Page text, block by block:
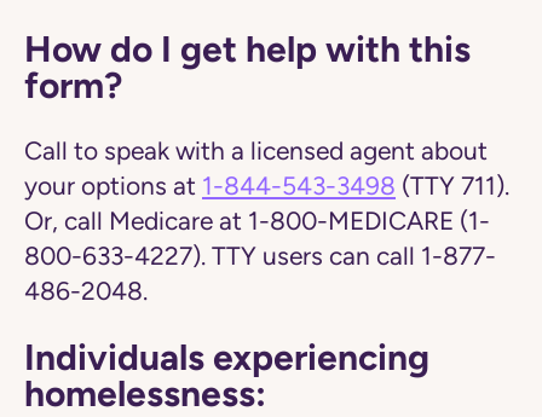
How do I get help with this
form?
Call to speak with a licensed agent about
your options at 1-844-543-3498 (TTY 711).
Or, call Medicare at 1-800-MEDICARE (1-
800-633-4227). TTY users can call 1-877-
486-2048.
Individuals experiencing
homelessness: